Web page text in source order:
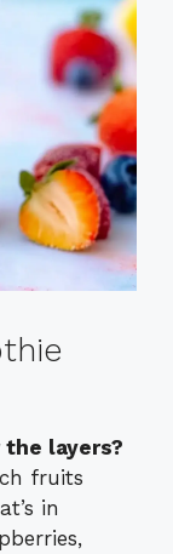
layers?
fruits
in